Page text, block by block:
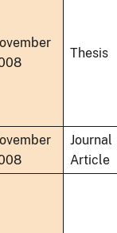
Thesis
Journal
Article